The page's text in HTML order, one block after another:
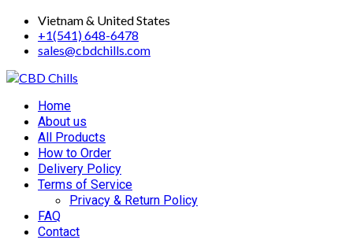
Skip
content
Vietnam & United States
+1(541) 648-6478
sales@cbdchills.com
Primary
Menu
Home
About us
All Products
How to Order
Delivery Policy
Terms of Service
Privacy & Return Policy
FAQ
Contact